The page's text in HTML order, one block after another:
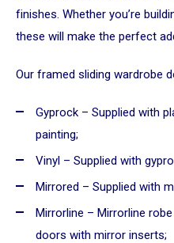
finishes. Whether you’re
these will make the perfect
Our framed sliding wardrobe
Gyprock – Supplied with
painting;
Vinyl – Supplied with
Mirrored – Supplied with
Mirrorline – Mirrorline
doors with mirror inserts;